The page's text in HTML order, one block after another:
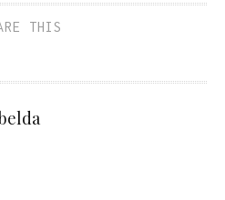
THIS